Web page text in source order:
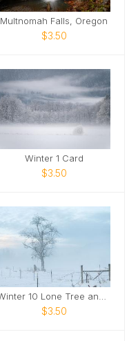
Multnomah Falls, Oregon
$3.50
Winter 1 Card
$3.50
$3.50